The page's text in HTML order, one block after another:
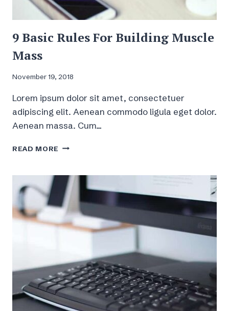
9 Basic Rules For Building Muscle
Mass
November 19, 2018
Lorem ipsum dolor sit amet, consectetuer
adipiscing elit. Aenean commodo ligula eget dolor.
Aenean massa. Cum…
READ MORE 9
FOR
BUILDING
MUSCLE
MASS